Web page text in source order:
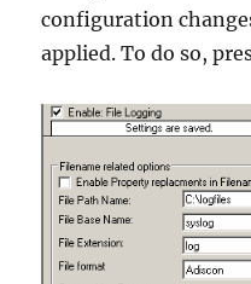
configuration
applied. To do so,